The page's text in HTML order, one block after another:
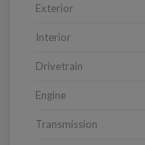
Exterior
Interior
Drivetrain
Engine
Transmission